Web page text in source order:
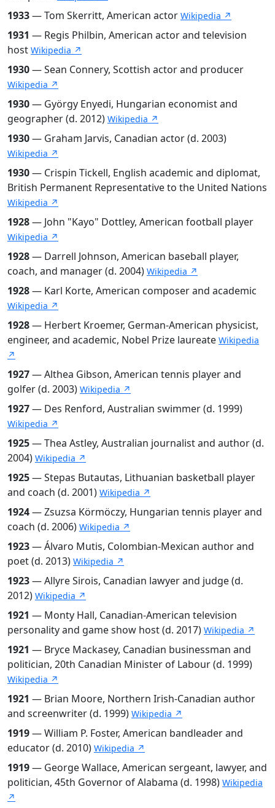
1933— Tom Skerritt, American actor Wikipedia ↗
1931 — Regis Philbin, American actor and television
host Wikipedia ↗
1930— Sean Connery, Scottish actor and producer
Wikipedia ↗
1930— György Enyedi, Hungarian economist and
geographer (d. 2012) Wikipedia ↗
1930— Graham Jarvis, Canadian actor (d. 2003)
Wikipedia ↗
1930— Crispin Tickell, English academic and diplomat,
British Permanent Representative to the United Nations
Wikipedia ↗
1928— John "Kayo" Dottley, American football player
Wikipedia ↗
1928— Darrell Johnson, American baseball player,
coach, and manager (d. 2004) Wikipedia ↗
1928— Karl Korte, American composer and academic
Wikipedia ↗
1928— Herbert Kroemer, German-American physicist,
engineer, and academic, Nobel Prize laureate Wikipedia
↗
1927— Althea Gibson, American tennis player and
golfer (d. 2003) Wikipedia ↗
1927— Des Renford, Australian swimmer (d. 1999)
Wikipedia ↗
1925— Thea Astley, Australian journalist and author (d.
2004) Wikipedia ↗
1925— Stepas Butautas, Lithuanian basketball player
and coach (d. 2001) Wikipedia ↗
1924— Zsuzsa Körmöczy, Hungarian tennis player and
coach (d. 2006) Wikipedia ↗
1923— Álvaro Mutis, Colombian-Mexican author and
poet (d. 2013) Wikipedia ↗
1923— Allyre Sirois, Canadian lawyer and judge (d.
2012) Wikipedia ↗
1921 — Monty Hall, Canadian-American television
personality and game show host (d. 2017) Wikipedia ↗
1921 — Bryce Mackasey, Canadian businessman and
politician, 20th Canadian Minister of Labour (d. 1999)
Wikipedia ↗
1921 — Brian Moore, Northern Irish-Canadian author
and screenwriter (d. 1999) Wikipedia ↗
1919— William P. Foster, American bandleader and
educator (d. 2010) Wikipedia ↗
1919— George Wallace, American sergeant, lawyer, and
politician, 45th Governor of Alabama (d. 1998) Wikipedia
↗